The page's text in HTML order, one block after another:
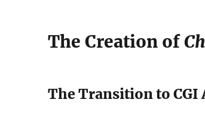
The Creation of
The Transition to